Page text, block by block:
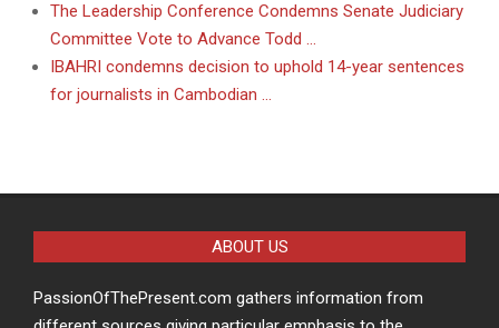
The Leadership Conference Condemns Senate Judiciary
Committee Vote to Advance Todd …
IBAHRI condemns decision to uphold 14-year sentences
for journalists in Cambodian …
ABOUT US
PassionOfThePresent.com gathers information from